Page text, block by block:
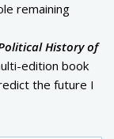
remaining
History of
edition book
the future I